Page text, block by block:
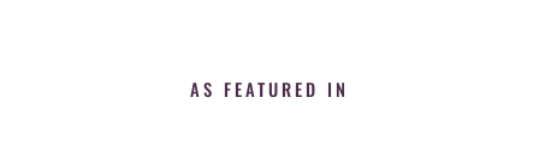
AS FEATURED IN